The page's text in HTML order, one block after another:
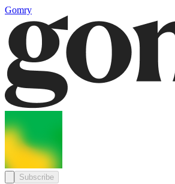
Gomry
Subscribe